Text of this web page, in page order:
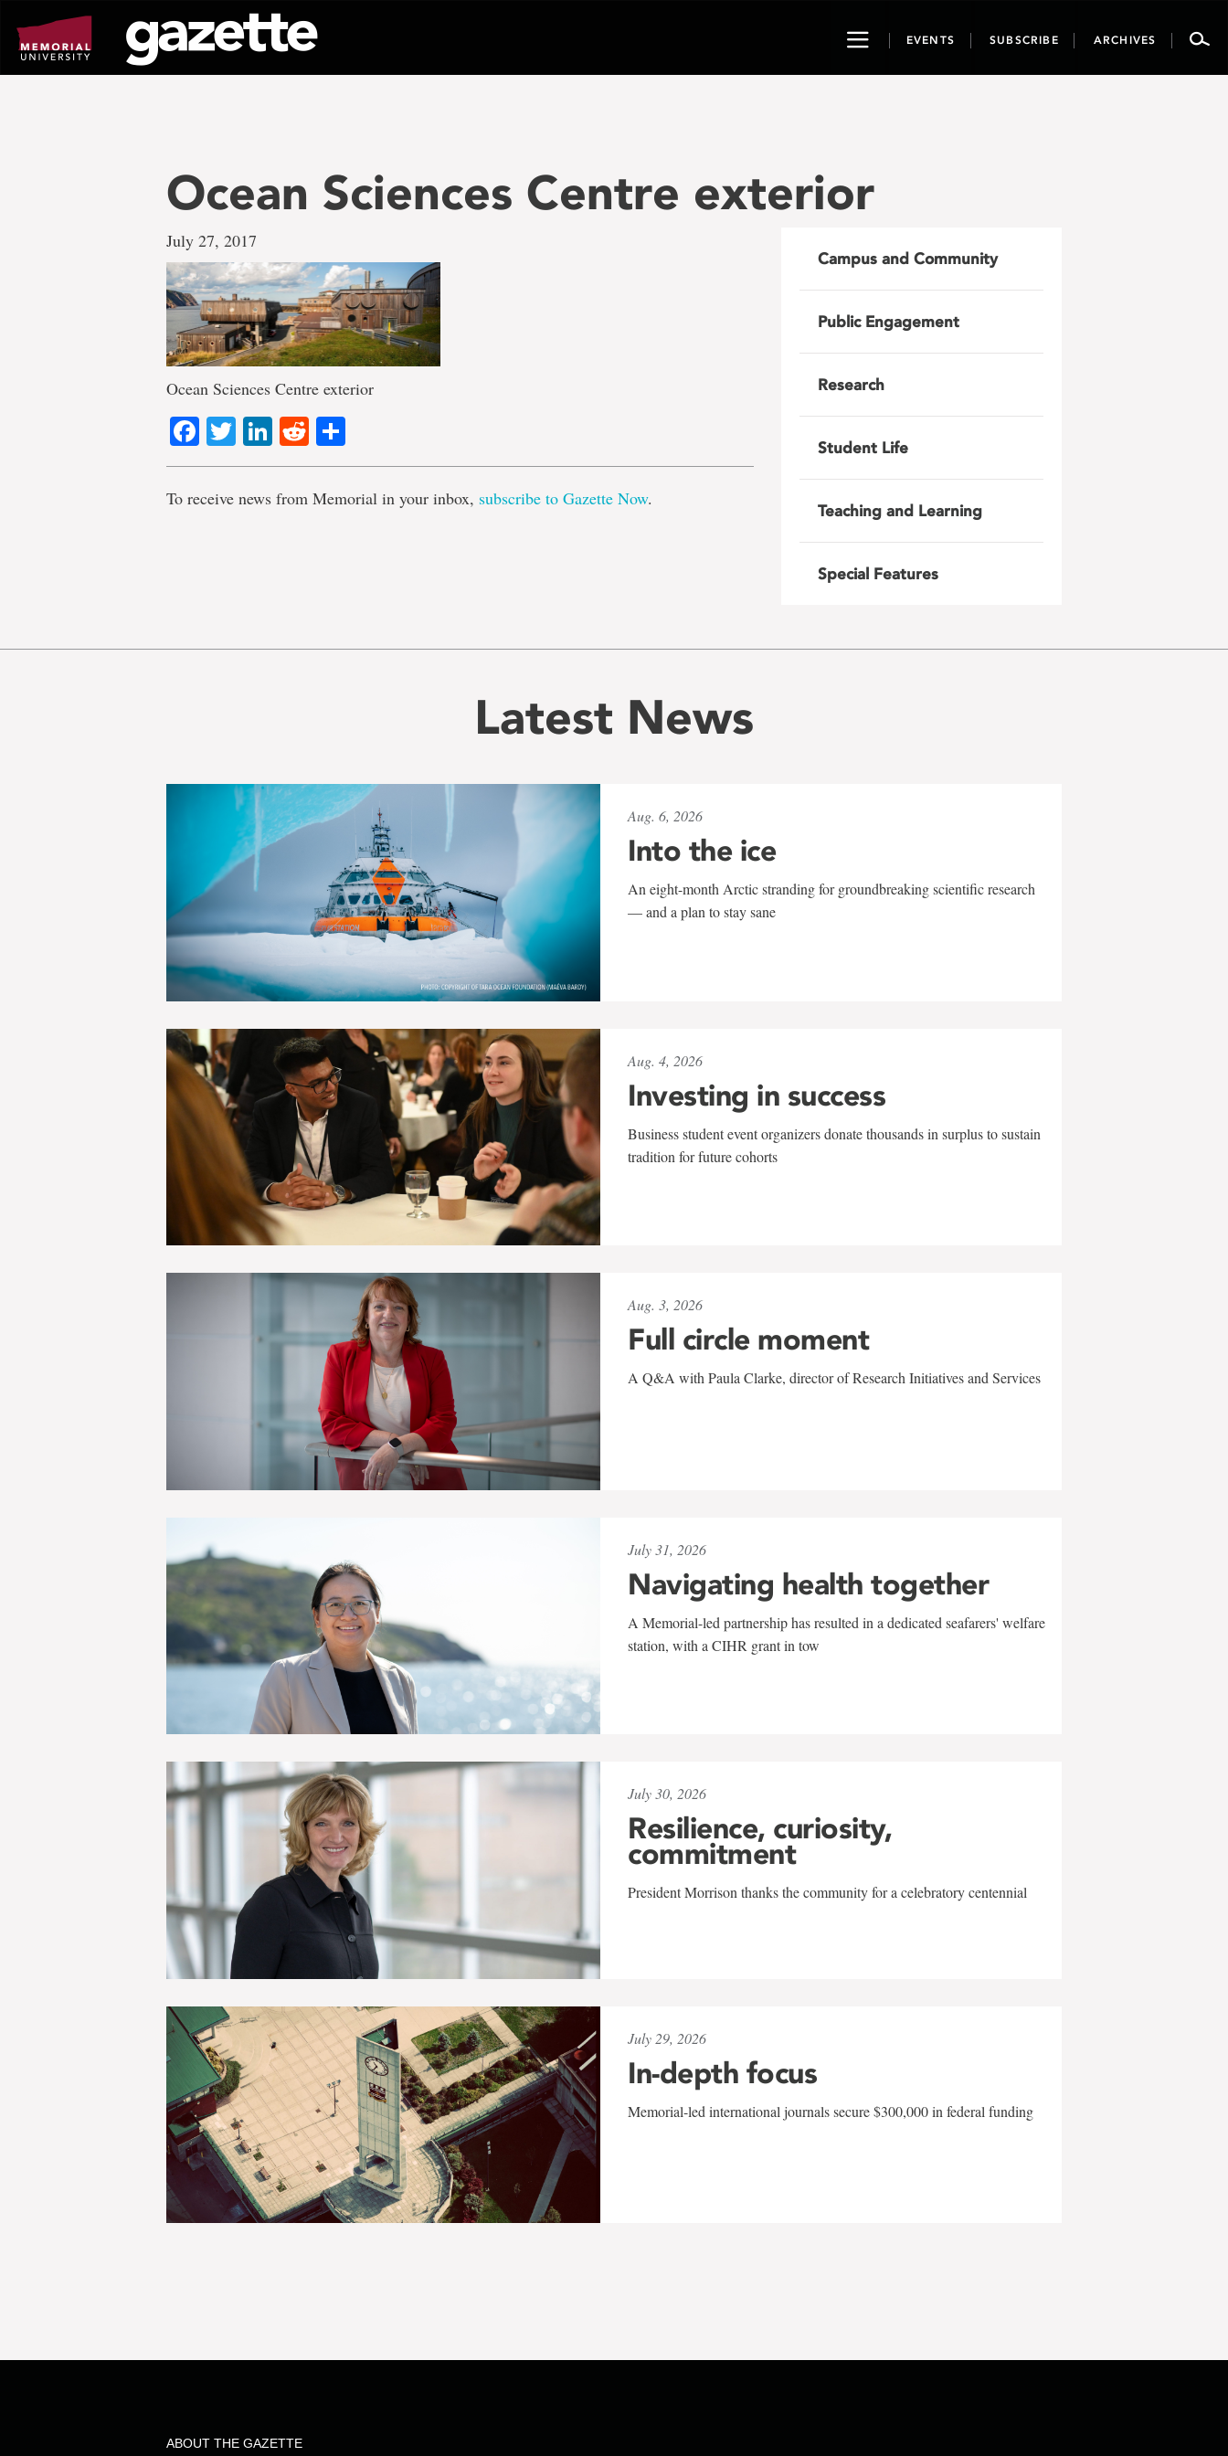
page
content
ToggleEVENTS SUBSCRIBE ARCHIVES
Ocean Sciences Centre exterior
July 27, 2017
Ocean Sciences Centre exterior
Facebook
TwitterLinkedIn
Reddit
To receive news from Memorial in your inbox, subscribe to Gazette Now.
Campus and Community
Public Engagement
Research
Student Life
Teaching and Learning
Special Features
Latest News
Aug. 6, 2026
Into the ice
An eight-month Arctic stranding for groundbreaking scientific research
— and a plan to stay sane
Aug. 4, 2026
Investing in success
Business student event organizers donate thousands in surplus to sustain
tradition for future cohorts
Aug. 3, 2026
Full circle moment
A Q&A with Paula Clarke, director of Research Initiatives and Services
July 31, 2026
Navigating health together
A Memorial-led partnership has resulted in a dedicated seafarers' welfare
station, with a CIHR grant in tow
July 30, 2026
Resilience, curiosity,
commitment
President Morrison thanks the community for a celebratory centennial
July 29, 2026
In-depth focus
Memorial-led international journals secure $300,000 in federal funding
ABOUT THE GAZETTE